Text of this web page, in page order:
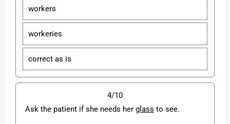
workers
workeries
correct as is
4/10
Ask the patient if she needs her glass to see.